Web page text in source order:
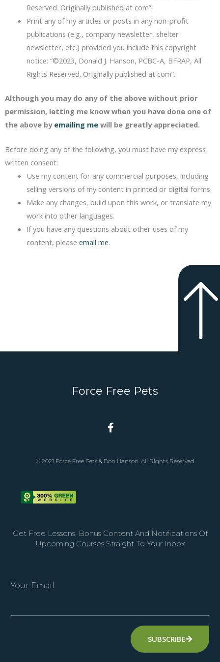
Reserved. Originally published at com”.
Print any of my articles or posts in any non-profit
publications (e.g., company newsletter, shelter
newsletter, etc.) provided you include this copyright
notice: “©2023, Donald J. Hanson, PCBC-A, BFRAP, All
Rights Reserved. Originally published at com”.
Although you may do any of the above without prior
permission, letting me know when you have done one of
the above by emailing me will be greatly appreciated.
Before doing any of the following, you must have my express
written consent:
Use my content for any commercial purposes, including
selling versions of my content in printed or digital forms.
Make any changes, build upon this work, or translate my
work into other languages.
If you have any questions about other uses of my
content, please email me.
Force Free Pets
© 2021 Force Free Pets & Don Hanson. All Rights Reserved
Get Free Lessons, Bonus Content And Notifications Of
Upcoming Courses Straight To Your Inbox
Your Email
SUBSCRIBE